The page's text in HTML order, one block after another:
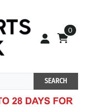
0
SEARCH